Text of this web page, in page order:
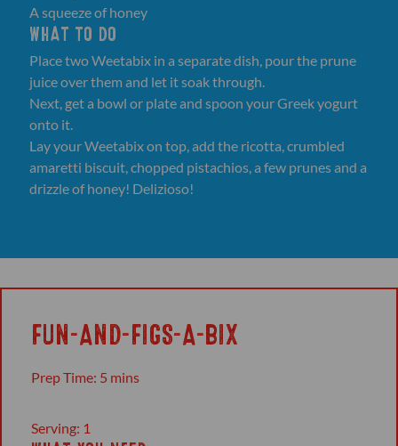
A squeeze of honey
WHAT TO DO
Place two Weetabix in a separate dish, pour the prune
juice over them and let it soak through.
Next, get a bowl or plate and spoon your Greek yogurt
onto it.
Lay your Weetabix on top, add the ricotta, crumbled
amaretti biscuit, chopped pistachios, a few prunes and a
drizzle of honey! Delizioso!
FUN-AND-FIGS-A-BIX
Prep Time: 5 mins
Serving: 1